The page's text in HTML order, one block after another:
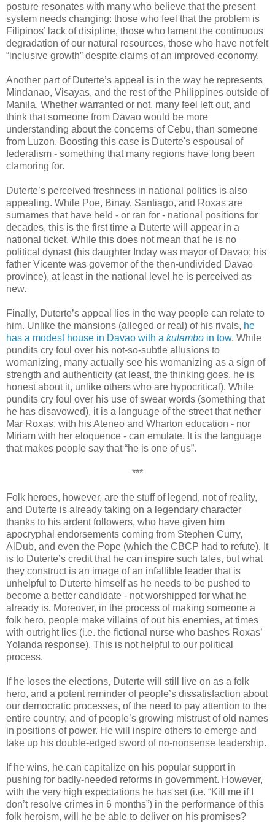
posture resonates with many who believe that the present
system needs changing: those who feel that the problem is
Filipinos’ lack of disipline, those who lament the continuous
degradation of our natural resources, those who have not felt
“inclusive growth” despite claims of an improved economy.
Another part of Duterte’s appeal is in the way he represents
Mindanao, Visayas, and the rest of the Philippines outside of
Manila. Whether warranted or not, many feel left out, and
think that someone from Davao would be more
understanding about the concerns of Cebu, than someone
from Luzon. Boosting this case is Duterte's espousal of
federalism - something that many regions have long been
clamoring for.
Duterte’s perceived freshness in national politics is also
appealing. While Poe, Binay, Santiago, and Roxas are
surnames that have held - or ran for - national positions for
decades, this is the first time a Duterte will appear in a
national ticket. While this does not mean that he is no
political dynast (his daughter Inday was mayor of Davao; his
father Vicente was governor of the then-undivided Davao
province), at least in the national level he is perceived as
new.
Finally, Duterte’s appeal lies in the way people can relate to
him. Unlike the mansions (alleged or real) of his rivals, he
has a modest house in Davao with a kulambo in tow. While
pundits cry foul over his not-so-subtle allusions to
womanizing, many actually see his womanizing as a sign of
strength and authenticity (at least, the thinking goes, he is
honest about it, unlike others who are hypocritical). While
pundits cry foul over his use of swear words (something that
he has disavowed), it is a language of the street that nether
Mar Roxas, with his Ateneo and Wharton education - nor
Miriam with her eloquence - can emulate. It is the language
that makes people say that “he is one of us”.
***
Folk heroes, however, are the stuff of legend, not of reality,
and Duterte is already taking on a legendary character
thanks to his ardent followers, who have given him
apocryphal endorsements coming from Stephen Curry,
AlDub, and even the Pope (which the CBCP had to refute). It
is to Duterte’s credit that he can inspire such tales, but what
they construct is an image of an infallible leader that is
unhelpful to Duterte himself as he needs to be pushed to
become a better candidate - not worshipped for what he
already is. Moreover, in the process of making someone a
folk hero, people make villains of out his enemies, at times
with outright lies (i.e. the fictional nurse who bashes Roxas’
Yolanda response). This is not helpful to our political
process.
If he loses the elections, Duterte will still live on as a folk
hero, and a potent reminder of people’s dissatisfaction about
our democratic processes, of the need to pay attention to the
entire country, and of people’s growing mistrust of old names
in positions of power. He will inspire others to emerge and
take up his double-edged sword of no-nonsense leadership.
If he wins, he can capitalize on his popular support in
pushing for badly-needed reforms in government. However,
with the very high expectations he has set (i.e. “Kill me if I
don’t resolve crimes in 6 months”) in the performance of this
folk heroism, will he be able to deliver on his promises?